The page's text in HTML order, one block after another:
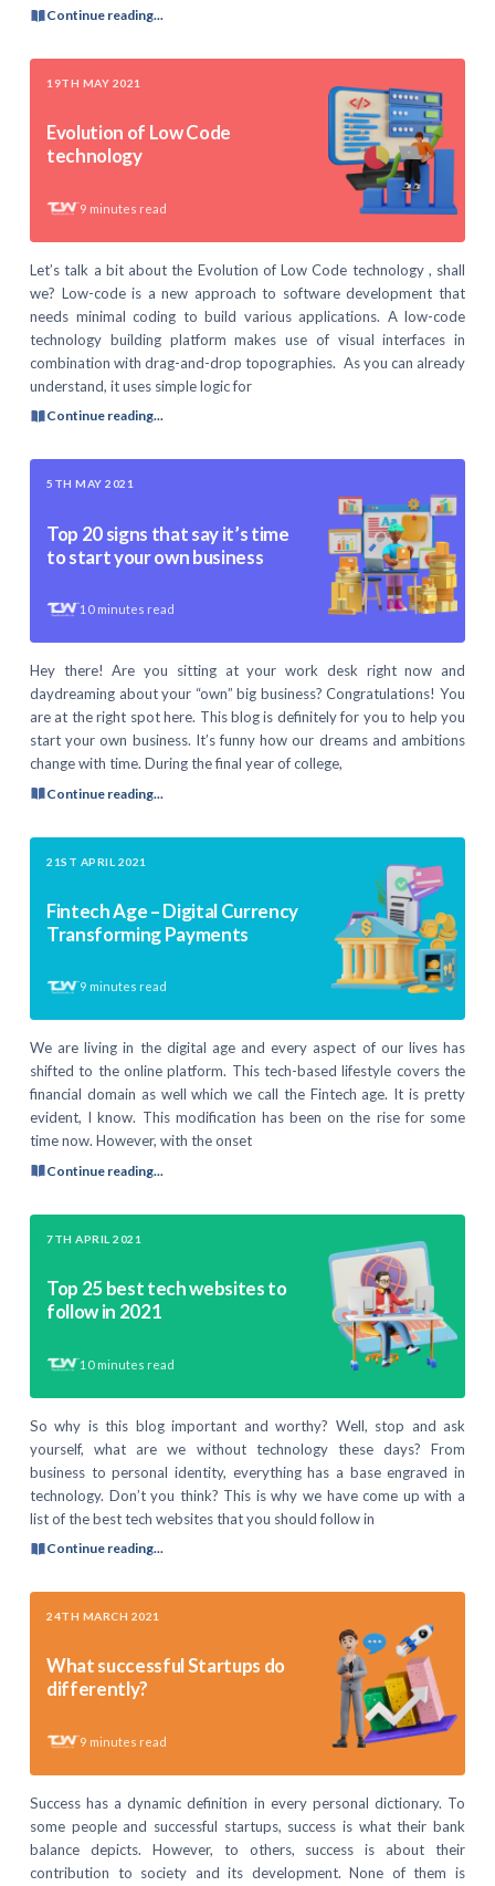
Continue reading...
19TH MAY 2021
Evolution of Low Code
technology
9 minutes read
Let’s talk a bit about the Evolution of Low Code technology , shall
we? Low-code is a new approach to software development that
needs minimal coding to build various applications. A low-code
technology building platform makes use of visual interfaces in
combination with drag-and-drop topographies. As you can already
understand, it uses simple logic for
Continue reading...
5TH MAY 2021
Top 20 signs that say it’s time
to start your own business
10 minutes read
Hey there! Are you sitting at your work desk right now and
daydreaming about your “own” big business? Congratulations! You
are at the right spot here. This blog is definitely for you to help you
start your own business. It’s funny how our dreams and ambitions
change with time. During the final year of college,
Continue reading...
21ST APRIL 2021
Fintech Age – Digital Currency
Transforming Payments
9 minutes read
We are living in the digital age and every aspect of our lives has
shifted to the online platform. This tech-based lifestyle covers the
financial domain as well which we call the Fintech age. It is pretty
evident, I know. This modification has been on the rise for some
time now. However, with the onset
Continue reading...
7TH APRIL 2021
Top 25 best tech websites to
follow in 2021
10 minutes read
So why is this blog important and worthy? Well, stop and ask
yourself, what are we without technology these days? From
business to personal identity, everything has a base engraved in
technology. Don’t you think? This is why we have come up with a
list of the best tech websites that you should follow in
Continue reading...
24TH MARCH 2021
What successful Startups do
differently?
9 minutes read
Success has a dynamic definition in every personal dictionary. To
some people and successful startups, success is what their bank
balance depicts. However, to others, success is about their
contribution to society and its development. None of them is